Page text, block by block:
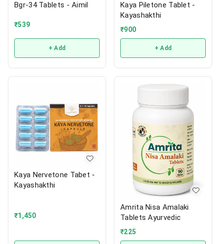
Bgr-34 Tablets - Aimil
₹539
+ Add
Kaya Piletone Tablet -
Kayashakthi
₹900
+ Add
Kaya Nervetone Tabet -
Kayashakthi
₹1,450
Amrita Nisa Amalaki
Tablets Ayurvedic
₹225